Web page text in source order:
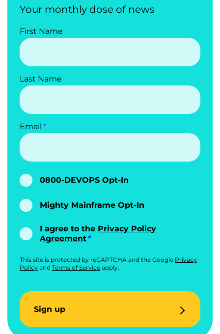
Your monthly dose of news
First Name
Last Name
Email
0800-DEVOPS Opt-In
Mighty Mainframe Opt-In
I agree to the Privacy Policy
Agreement
This site is protected by reCAPTCHA and the Google Privacy
Policy and Terms of Service apply.
Sign up